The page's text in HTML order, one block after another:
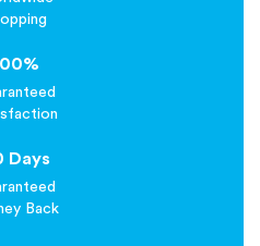
Days
Back